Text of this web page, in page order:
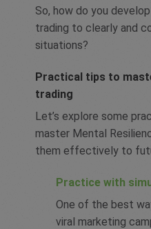
So, how do you
trading to clearly and
situations?
Practical tips to
trading
Let’s explore some
master Mental
them effectively to
Practice with
One of the best
viral marketing